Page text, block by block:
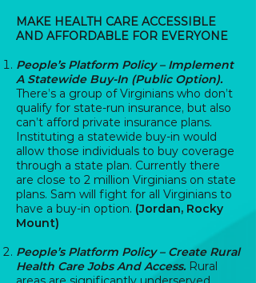
MAKE HEALTH CARE ACCESSIBLE
AND AFFORDABLE FOR EVERYONE
People’s Platform Policy – Implement
A Statewide Buy-In (Public Option).
There’s a group of Virginians who don’t
qualify for state-run insurance, but also
can’t afford private insurance plans.
Instituting a statewide buy-in would
allow those individuals to buy coverage
through a state plan. Currently there
are close to 2 million Virginians on state
plans. Sam will fight for all Virginians to
have a buy-in option. (Jordan, Rocky
Mount)
People’s Platform Policy – Create Rural
Health Care Jobs And Access. Rural